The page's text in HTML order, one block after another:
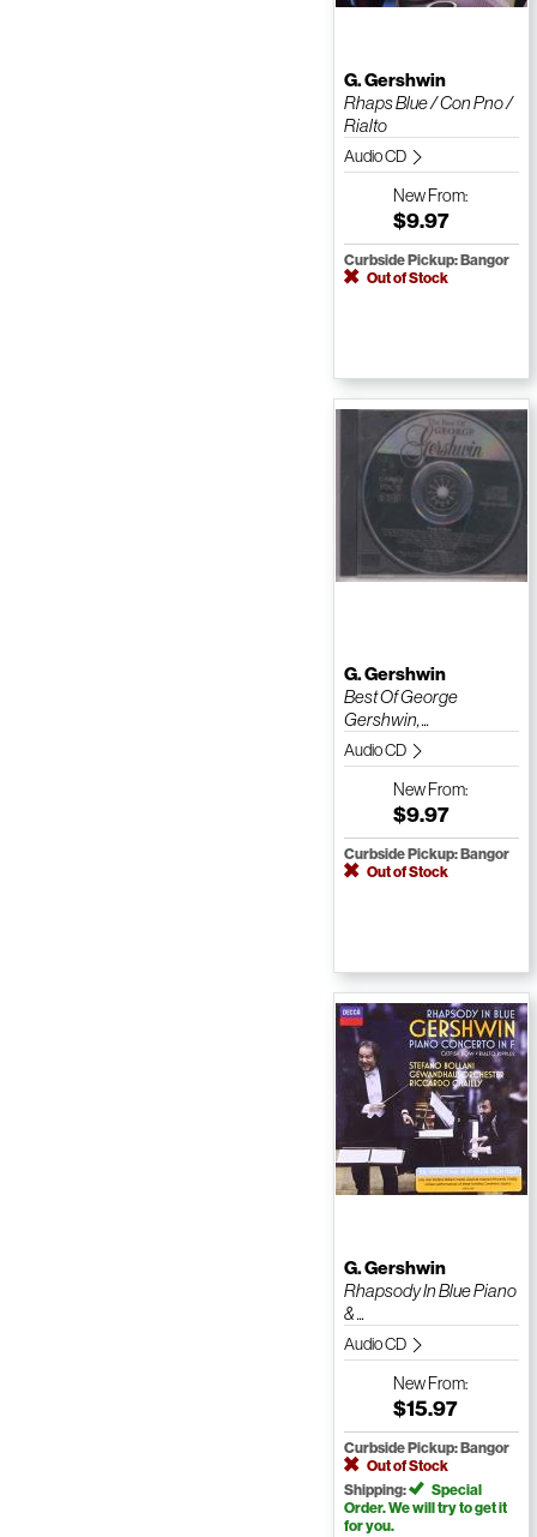
G. Gershwin
Rhaps Blue / Con Pno /
Rialto
Audio CD
NewFrom:
$9.97
Curbside Pickup: Bangor
Out of Stock
G. Gershwin
Best Of George
Gershwin, ...
Audio CD
NewFrom:
$9.97
Curbside Pickup: Bangor
Out of Stock
G. Gershwin
Rhapsody In Blue Piano
& ...
Audio CD
NewFrom:
$15.97
Curbside Pickup: Bangor
Out of Stock
Shipping:
Special
Order. We will try to get it
for you.